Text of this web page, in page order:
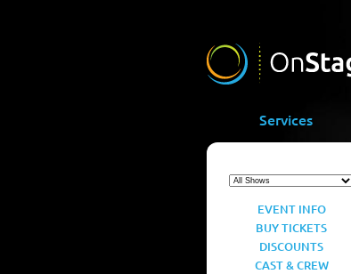
Services
EVENT INFO
BUY TICKETS
DISCOUNTS
CAST & CREW